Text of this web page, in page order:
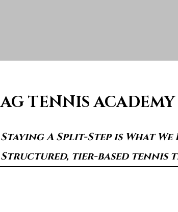
AG TENNIS ACADEMY
Staying A Split-Step is What We
Structured, tier-based